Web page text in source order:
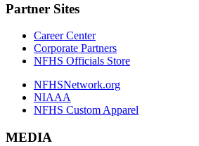
Partner Sites
Career Center
Corporate Partners
NFHS Officials Store
NFHSNetwork.org
NIAAA
NFHS Custom Apparel
MEDIA